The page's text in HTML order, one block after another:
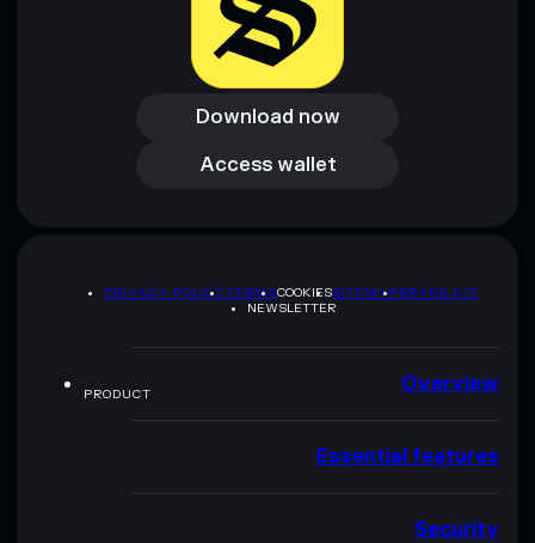
Download now
Download now
Access wallet
Access wallet
PRIVACY POLICYTERMSCOOKIESSITEMAPBRAND KIT
NEWSLETTER
PRODUCT Overview
Essential features
Security